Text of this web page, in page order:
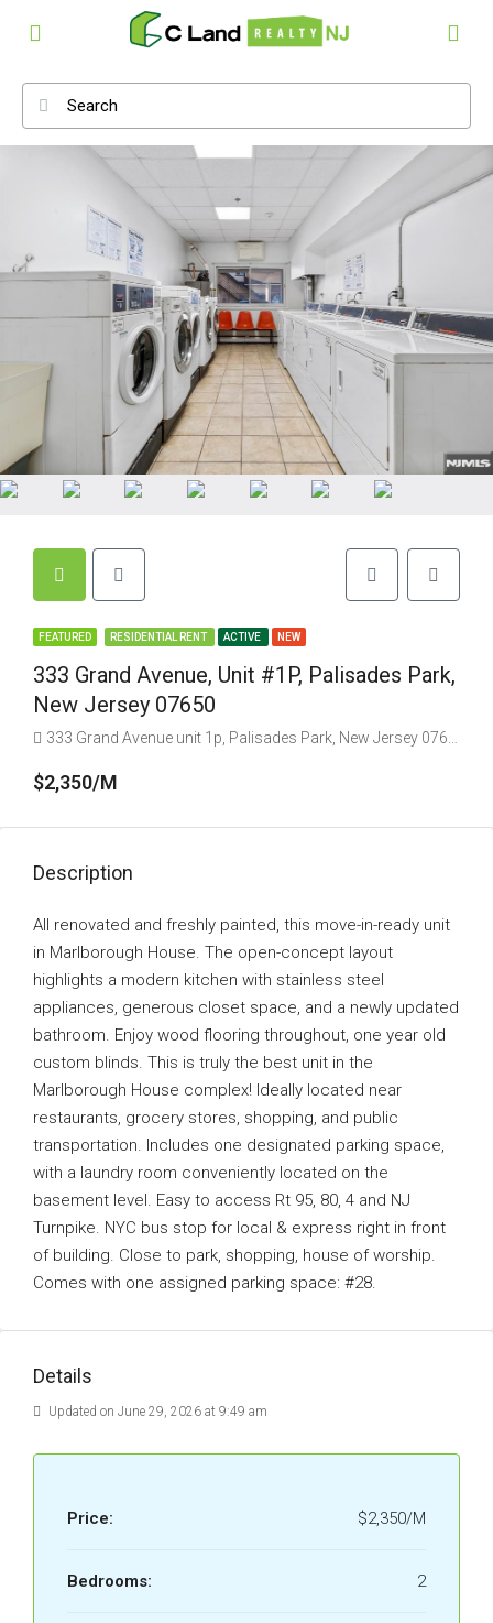
FEATURED RESIDENTIAL RENT ACTIVE NEW
333 Grand Avenue, Unit #1P, Palisades Park,
New Jersey 07650
333 Grand Avenue unit 1p, Palisades Park, New Jersey 07650, USA
$2,350/M
Description
All renovated and freshly painted, this move-in-ready unit
in Marlborough House. The open-concept layout
highlights a modern kitchen with stainless steel
appliances, generous closet space, and a newly updated
bathroom. Enjoy wood flooring throughout, one year old
custom blinds. This is truly the best unit in the
Marlborough House complex! Ideally located near
restaurants, grocery stores, shopping, and public
transportation. Includes one designated parking space,
with a laundry room conveniently located on the
basement level. Easy to access Rt 95, 80, 4 and NJ
Turnpike. NYC bus stop for local & express right in front
of building. Close to park, shopping, house of worship.
Comes with one assigned parking space: #28.
Details
Updated on June 29, 2026 at 9:49 am
Price: $2,350/M
Bedrooms: 2